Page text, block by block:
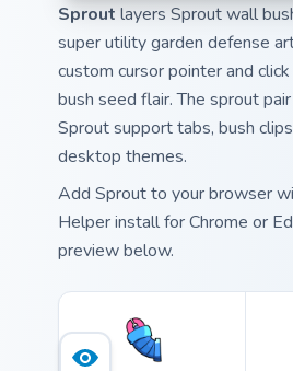
Sprout layers Sprout wall
super utility garden defense
custom cursor pointer and
bush seed flair. The sprout
Sprout support tabs, bush
desktop themes.
Add Sprout to your browser
Helper install for Chrome or
preview below.